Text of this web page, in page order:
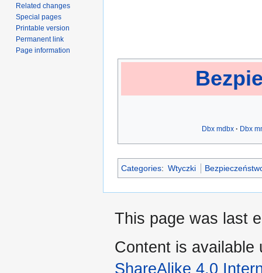
Dbx mdbx Dbx
Categories: Wtyczki
Related changes
Special pages
Printable version
Permanent link
Page information
This page was last
Content is available
ShareAlike 4.0